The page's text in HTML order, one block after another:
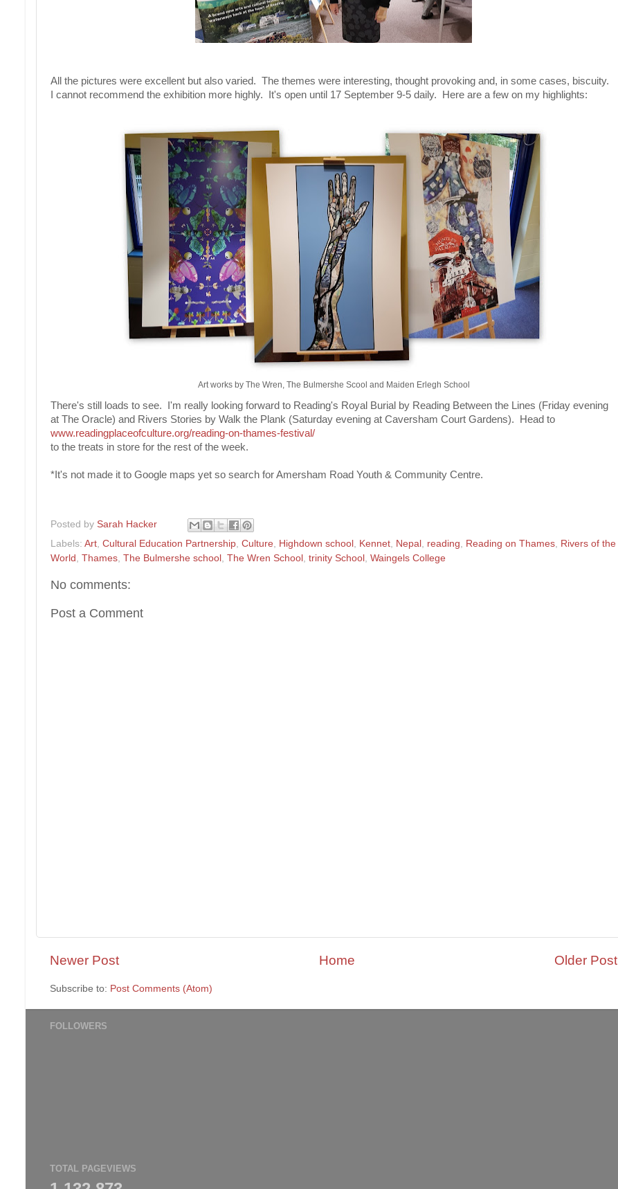
All the pictures were excellent but also varied. The themes were interesting, thought provoking and, in some cases, biscuity.
I cannot recommend the exhibition more highly. It's open until 17 September 9-5 daily. Here are a few on my highlights:
Art works by The Wren, The Bulmershe Scool and Maiden Erlegh School
There's still loads to see. I'm really looking forward to Reading's Royal Burial by Reading Between the Lines (Friday evening
at The Oracle) and Rivers Stories by Walk the Plank (Saturday evening at Caversham Court Gardens). Head to
www.readingplaceofculture.org/reading-on-thames-festival/
to the treats in store for the rest of the week.
*It's not made it to Google maps yet so search for Amersham Road Youth & Community Centre.
Posted by Sarah Hacker
Labels: Art, Cultural Education Partnership, Culture, Highdown school , Kennet, Nepal , reading, Reading on Thames, Rivers of the
World , Thames, The Bulmershe school , The Wren School , trinity School , Waingels College
No comments:
Post a Comment
Newer Post Older Post
Home
Subscribe to: Post Comments (Atom)
FOLLOWERS
TOTAL PAGEVIEWS